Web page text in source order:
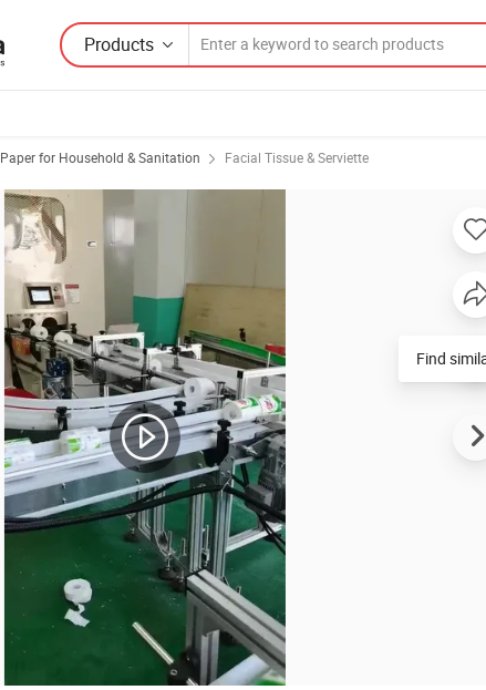
Products
Paper for Household & Sanitation Facial Tissue & Serviette
Find